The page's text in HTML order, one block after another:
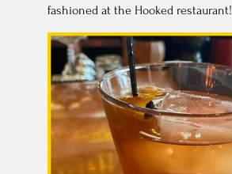
fashioned at the Hooked restaurant!